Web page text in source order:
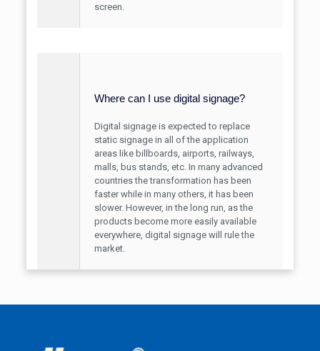
screen.
Where can I use digital signage?
Digital signage is expected to replace
static signage in all of the application
areas like billboards, airports, railways,
malls, bus stands, etc. In many advanced
countries the transformation has been
faster while in many others, it has been
slower. However, in the long run, as the
products become more easily available
everywhere, digital signage will rule the
market.